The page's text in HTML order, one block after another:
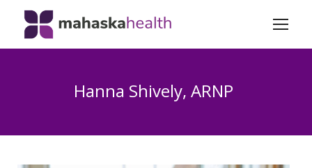
Hanna Shively, ARNP